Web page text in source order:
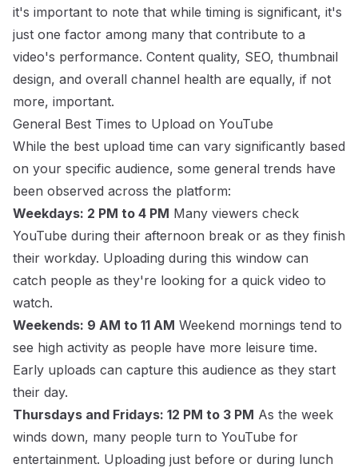
it's important to note that while timing is significant, it's
just one factor among many that contribute to a
video's performance. Content quality, SEO, thumbnail
design, and overall channel health are equally, if not
more, important.
General Best Times to Upload on YouTube
While the best upload time can vary significantly based
on your specific audience, some general trends have
been observed across the platform:
Weekdays: 2 PM to 4 PM Many viewers check
YouTube during their afternoon break or as they finish
their workday. Uploading during this window can
catch people as they're looking for a quick video to
watch.
Weekends: 9 AM to 11 AM Weekend mornings tend to
see high activity as people have more leisure time.
Early uploads can capture this audience as they start
their day.
Thursdays and Fridays: 12 PM to 3 PM As the week
winds down, many people turn to YouTube for
entertainment. Uploading just before or during lunch